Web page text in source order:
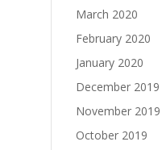
March 2020
February 2020
January 2020
December 2019
November 2019
October 2019